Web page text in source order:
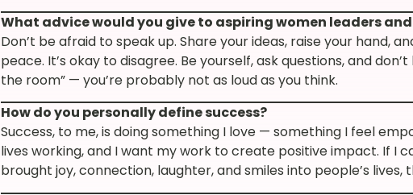
What advice would you give to aspiring women leaders
Don’t be afraid to speak up. Share your ideas, raise your hand,
peace. It’s okay to disagree. Be yourself, ask questions, and
the room” — you’re probably not as loud as you think.
How do you personally define success?
Success, to me, is doing something I love — something I feel
lives working, and I want my work to create positive impact. If I
brought joy, connection, laughter, and smiles into people’s lives,